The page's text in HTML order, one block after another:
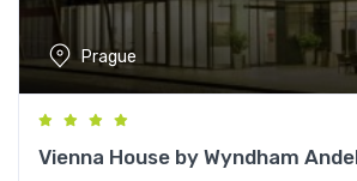
Prague
Vienna House by Wyndham